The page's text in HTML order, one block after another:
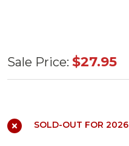
LED Light
Burst
Sale Price: $27.95
SOLD-OUT FOR 2026